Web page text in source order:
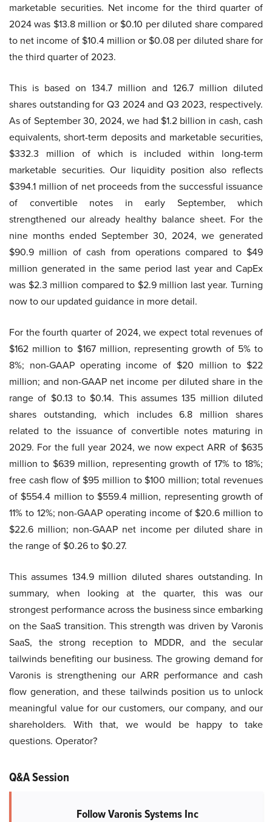
marketable securities. Net income for the third quarter of
2024 was $13.8 million or $0.10 per diluted share compared
to net income of $10.4 million or $0.08 per diluted share for
the third quarter of 2023.
This is based on 134.7 million and 126.7 million diluted
shares outstanding for Q3 2024 and Q3 2023, respectively.
As of September 30, 2024, we had $1.2 billion in cash, cash
equivalents, short-term deposits and marketable securities,
$332.3 million of which is included within long-term
marketable securities. Our liquidity position also reflects
$394.1 million of net proceeds from the successful issuance
of convertible notes in early September, which
strengthened our already healthy balance sheet. For the
nine months ended September 30, 2024, we generated
$90.9 million of cash from operations compared to $49
million generated in the same period last year and CapEx
was $2.3 million compared to $2.9 million last year. Turning
now to our updated guidance in more detail.
For the fourth quarter of 2024, we expect total revenues of
$162 million to $167 million, representing growth of 5% to
8%; non-GAAP operating income of $20 million to $22
million; and non-GAAP net income per diluted share in the
range of $0.13 to $0.14. This assumes 135 million diluted
shares outstanding, which includes 6.8 million shares
related to the issuance of convertible notes maturing in
2029. For the full year 2024, we now expect ARR of $635
million to $639 million, representing growth of 17% to 18%;
free cash flow of $95 million to $100 million; total revenues
of $554.4 million to $559.4 million, representing growth of
11% to 12%; non-GAAP operating income of $20.6 million to
$22.6 million; non-GAAP net income per diluted share in
the range of $0.26 to $0.27.
This assumes 134.9 million diluted shares outstanding. In
summary, when looking at the quarter, this was our
strongest performance across the business since embarking
on the SaaS transition. This strength was driven by Varonis
SaaS, the strong reception to MDDR, and the secular
tailwinds benefiting our business. The growing demand for
Varonis is strengthening our ARR performance and cash
flow generation, and these tailwinds position us to unlock
meaningful value for our customers, our company, and our
shareholders. With that, we would be happy to take
questions. Operator?
Q&A Session
Follow Varonis Systems Inc